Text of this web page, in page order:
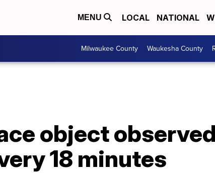
MENU LOCAL NATIONAL
Milwaukee County Waukesha County
object
18 minutes